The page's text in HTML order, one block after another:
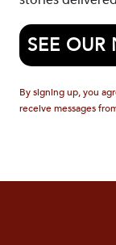
SEE OUR
By signing up, you
receive messages